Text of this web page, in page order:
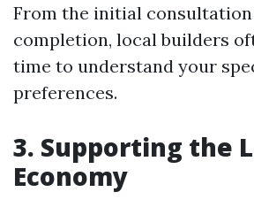
From the initial
completion, local builders
time to understand your
preferences.
3. Supporting the
Economy